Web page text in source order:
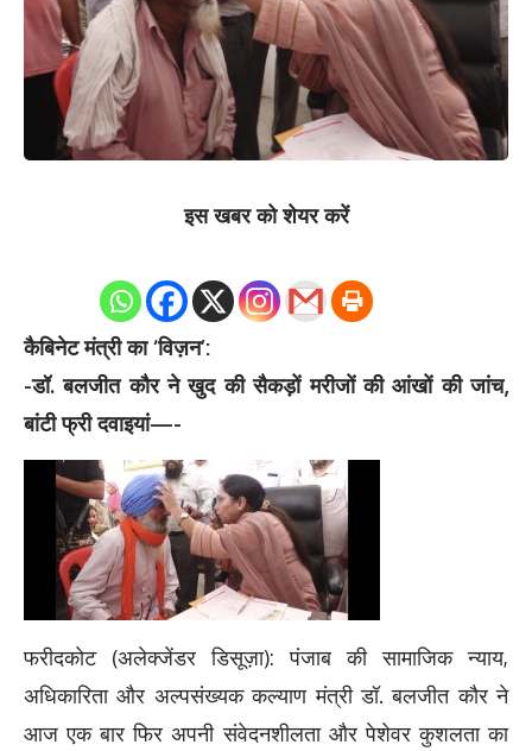
इस खबर को शेयर करें
कैबिनेट मंत्री का ‘विज़न’:
-डॉ. बलजीत कौर ने खुद की सैकड़ों मरीजों की आंखों की जांच,
बांटी फ्री दवाइयां—-
फरीदकोट (अलेक्जेंडर डिसूज़ा): पंजाब की सामाजिक न्याय,
अधिकारिता और अल्पसंख्यक कल्याण मंत्री डॉ. बलजीत कौर ने
आज एक बार फिर अपनी संवेदनशीलता और पेशेवर कुशलता का